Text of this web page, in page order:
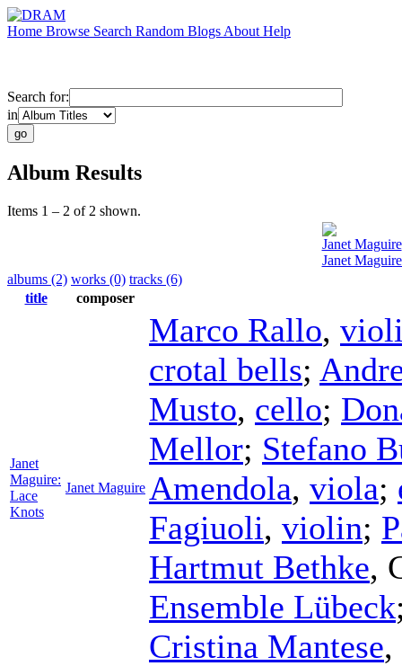
Home Browse Search Random Blogs About Help
Search for:
in
Album Results
Items 1 – 2 of 2 shown.
Janet Maguire
Janet
albums (2) works (0) tracks (6)
title
composer
Janet
Maguire:
Lace
Knots
Janet Maguire
Marco Rallo,
crotal bells;
Musto, cello;
Mellor; Stefano
Amendola, viola;
Fagiuoli, violin;
Hartmut Bethke,
Ensemble Lübeck
Cristina Mantese,